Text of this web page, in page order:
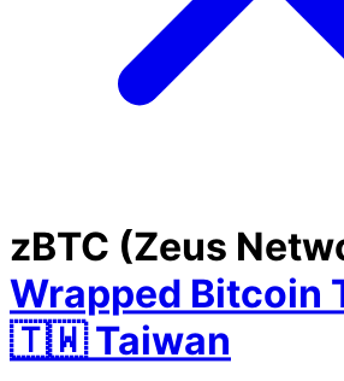
zBTC (Zeus
Wrapped Bitcoin
🇹🇼 Taiwan